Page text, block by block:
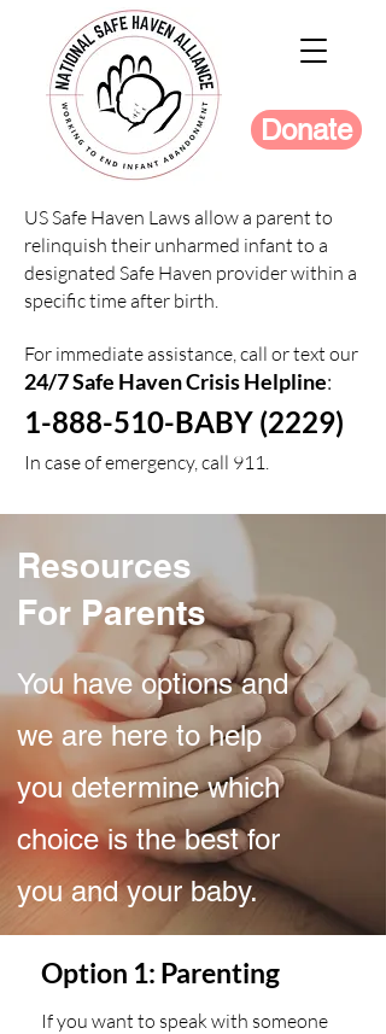
For immediate assistance, call or text our
24/7 Safe Haven Crisis Helpline:
1-888-510-BABY (2229)
In case of emergency, call 911.
US Safe Haven Laws allow a parent to
relinquish their unharmed infant to a
designated Safe Haven provider within a
specific time after birth.
Donate
Resources
For Parents
You have options and
we are here to help
you determine which
choice is the best for
you and your baby.
Option 1: Parenting
If you want to speak with someone